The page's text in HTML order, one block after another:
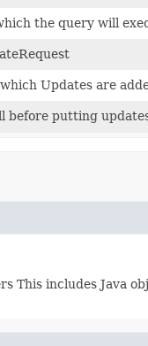
the query will
Updates are
before putting
includes Java